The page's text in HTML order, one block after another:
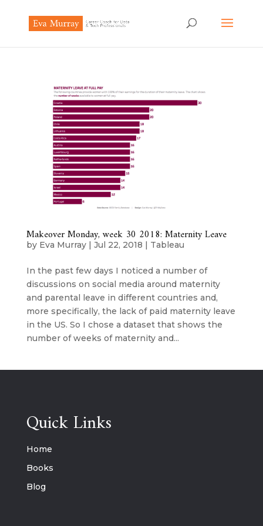
Makeover Monday, week 30 2018: Maternity Leave
by Eva Murray| Jul 22, 2018 Tableau
In the past few days I noticed a number of
discussions on social media around maternity
and parental leave in different countries and,
more specifically, the lack of paid maternity leave
in the US. So I chose a dataset that shows the
number of weeks of maternity and...
Quick Links
Home
Books
Blog